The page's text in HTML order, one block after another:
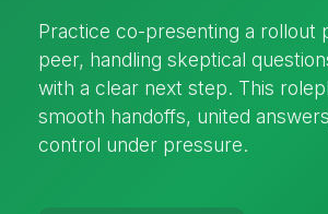
Practice co-presenting a rollout
peer, handling skeptical
with a clear next step. This
smooth handoffs, united
control under pressure.